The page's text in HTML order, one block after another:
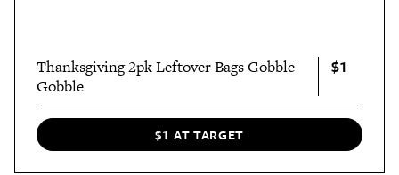
Thanksgiving 2pk Leftover Bags Gobble
Gobble
$1
$1 AT TARGET